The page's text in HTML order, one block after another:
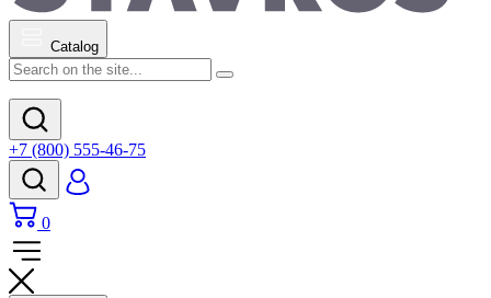
Catalog
+7 (800) 555-46-75
0